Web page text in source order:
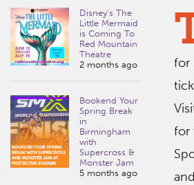
Disney’s The
Little Mermaid
is Coming To
Red Mountain
Theatre
2 months ago
Bookend Your
Spring Break
in
Birmingham
with
Supercross &
Monster Jam
5 months ago
for
for